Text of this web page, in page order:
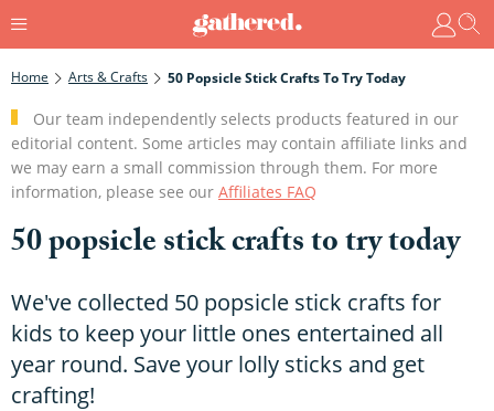
Home Arts & Crafts 50 Popsicle Stick Crafts To Try Today
Our team independently selects products featured in our
editorial content. Some articles may contain affiliate links and
we may earn a small commission through them. For more
information, please see our Affiliates FAQ
50 popsicle stick crafts to try today
We've collected 50 popsicle stick crafts for
kids to keep your little ones entertained all
year round. Save your lolly sticks and get
crafting!